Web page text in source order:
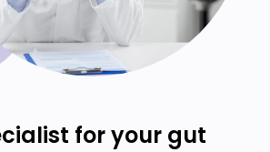
for your gut